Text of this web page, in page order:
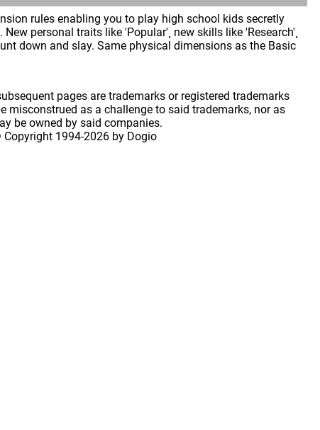
rules enabling you to play high school kids secretly
personal traits like 'Popular'¸ new skills like 'Research'¸
down and slay. Same physical dimensions as the Basic
pages are trademarks or registered trademarks
misconstrued as a challenge to said trademarks, nor as
be owned by said companies.
Copyright 1994-2026 by Dogio